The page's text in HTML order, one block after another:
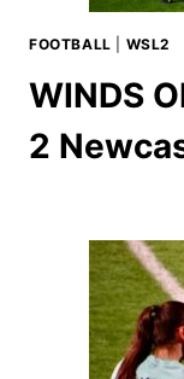
FOOTBALL WSL2
WINDS
2